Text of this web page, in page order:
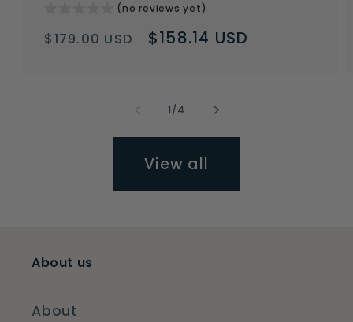
(no reviews yet)
Regular
$179.00 USD
Sale
$158.14 USD
1/of
4
View all
About us
About